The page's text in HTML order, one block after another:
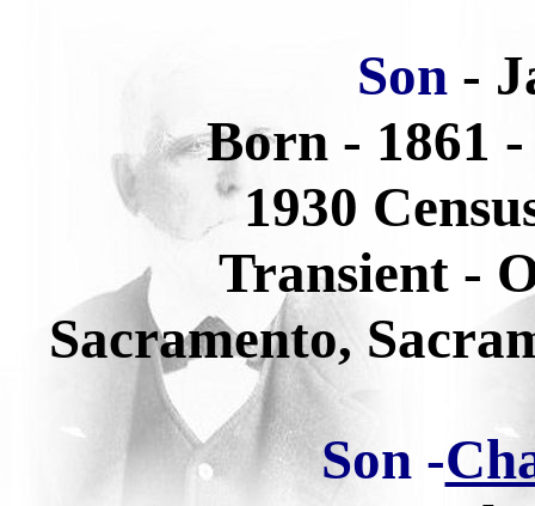
Son -
Born - 1861
1930
Transient -
Sacramento,
Son -